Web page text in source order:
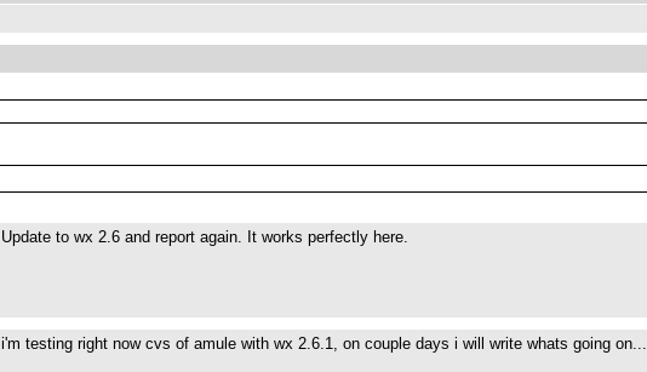
Update to wx 2.6 and report again. It works perfectly here.
i'm testing right now cvs of amule with wx 2.6.1, on couple days i will write whats going on...